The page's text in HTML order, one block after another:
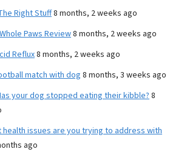
Right Stuff8 months, 2 weeks ago
Whole Paws Review8 months, 2 weeks ago
Reflux8 months, 2 weeks ago
match with dog8 months, 3 weeks ago
your dog stopped eating their kibble? 8
health issues are you trying to address with
ago